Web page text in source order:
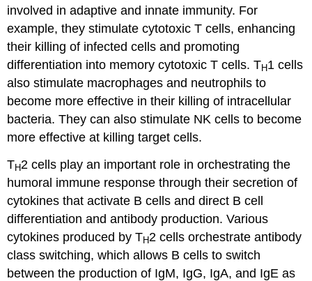
involved in adaptive and innate immunity. For
example, they stimulate cytotoxic T cells, enhancing
their killing of infected cells and promoting
differentiation into memory cytotoxic T cells. TH1 cells
also stimulate macrophages and neutrophils to
become more effective in their killing of intracellular
bacteria. They can also stimulate NK cells to become
more effective at killing target cells.
TH2 cells play an important role in orchestrating the
humoral immune response through their secretion of
cytokines that activate B cells and direct B cell
differentiation and antibody production. Various
cytokines produced by TH2 cells orchestrate antibody
class switching, which allows B cells to switch
between the production of IgM, IgG, IgA, and IgE as